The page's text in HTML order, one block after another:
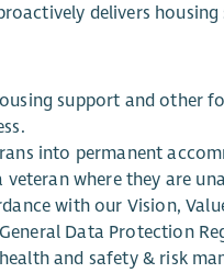
delivers
support and other
into permanent
where they are
with our Vision,
Data Protection
and safety & risk